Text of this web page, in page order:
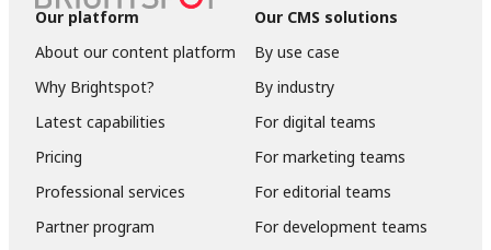
Our platform
About our content platform
Why Brightspot?
Latest capabilities
Pricing
Professional services
Partner program
Our CMS solutions
By use case
By industry
For digital teams
For marketing teams
For editorial teams
For development teams